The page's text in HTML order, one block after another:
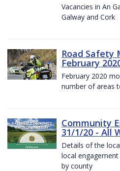
Vacancies in An
Galway and Cork
Road Safety
February
February 2020
number of areas
Community
31/1/20 - All
Details of the
local
by county